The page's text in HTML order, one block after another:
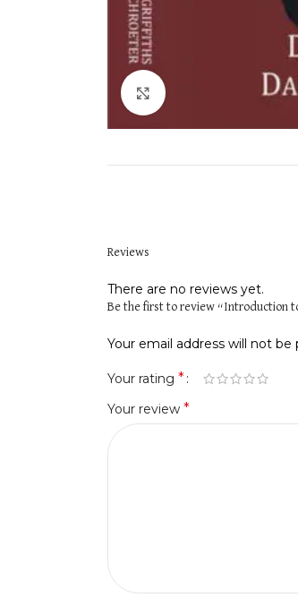
Click to enlarge
Reviews
There are no reviews yet.
Be the first to review “Introduction
Your email address will not be
Your rating *
Your review *